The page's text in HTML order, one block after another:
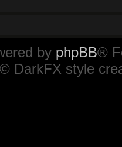
by phpBB®
© DarkFX style